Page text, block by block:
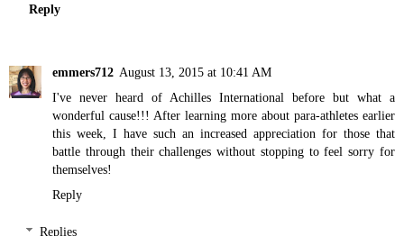
Reply
emmers712 August 13, 2015 at 10:41 AM
I've never heard of Achilles International before but what a
wonderful cause!!! After learning more about para-athletes earlier
this week, I have such an increased appreciation for those that
battle through their challenges without stopping to feel sorry for
themselves!
Reply
Replies